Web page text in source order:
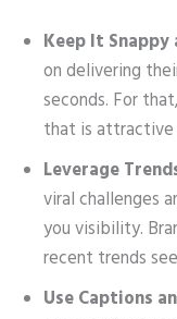
Keep It
on delivering
seconds. For
that is
Leverage
viral challenges
you visibility.
recent trends
Use Captions